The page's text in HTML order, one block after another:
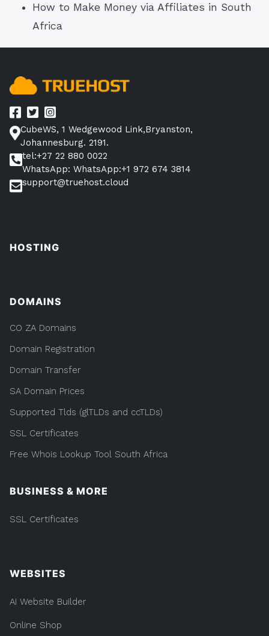
How to Make Money via Affiliates in South
Africa
CubeWS, 1 Wedgewood Link,Bryanston,
Johannesburg. 2191.
tel:+27 22 880 0022
WhatsApp: WhatsApp:+1 972 674 3814
support@truehost.cloud
HOSTING
DOMAINS
CO ZA Domains
Domain Registration
Domain Transfer
SA Domain Prices
Supported Tlds (glTLDs and ccTLDs)
SSL Certificates
Free Whois Lookup Tool South Africa
BUSINESS & MORE
SSL Certificates
WEBSITES
AI Website Builder
Online Shop